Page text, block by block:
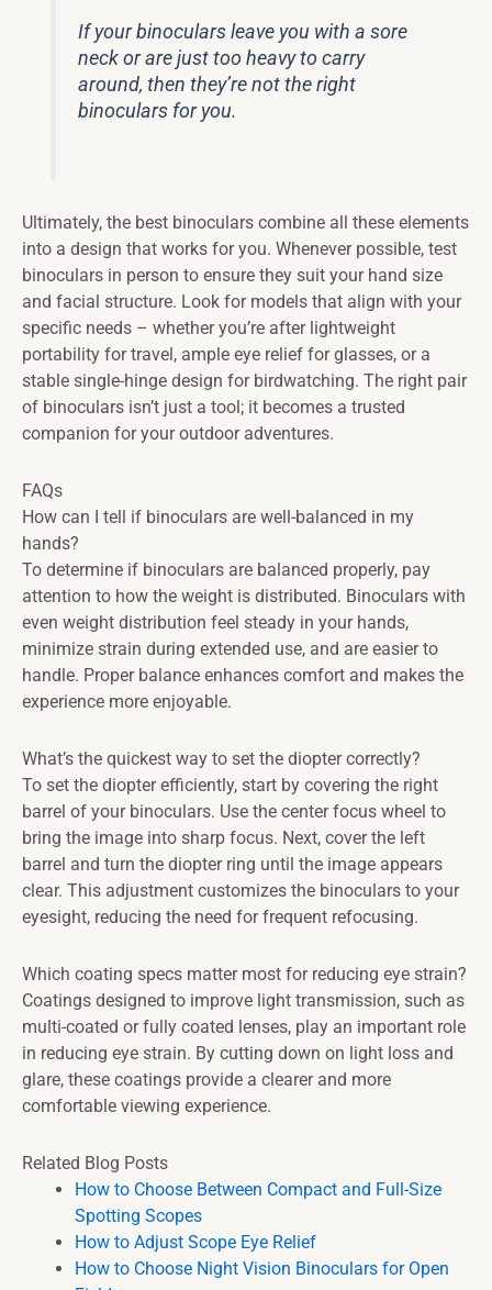
If your binoculars leave you with a sore
neck or are just too heavy to carry
around, then they’re not the right
binoculars for you.
Ultimately, the best binoculars combine all these elements
into a design that works for you. Whenever possible, test
binoculars in person to ensure they suit your hand size
and facial structure. Look for models that align with your
specific needs – whether you’re after lightweight
portability for travel, ample eye relief for glasses, or a
stable single-hinge design for birdwatching. The right pair
of binoculars isn’t just a tool; it becomes a trusted
companion for your outdoor adventures.
FAQs
How can I tell if binoculars are well-balanced in my
hands?
To determine if binoculars are balanced properly, pay
attention to how the weight is distributed. Binoculars with
even weight distribution feel steady in your hands,
minimize strain during extended use, and are easier to
handle. Proper balance enhances comfort and makes the
experience more enjoyable.
What’s the quickest way to set the diopter correctly?
To set the diopter efficiently, start by covering the right
barrel of your binoculars. Use the center focus wheel to
bring the image into sharp focus. Next, cover the left
barrel and turn the diopter ring until the image appears
clear. This adjustment customizes the binoculars to your
eyesight, reducing the need for frequent refocusing.
Which coating specs matter most for reducing eye strain?
Coatings designed to improve light transmission, such as
multi-coated or fully coated lenses, play an important role
in reducing eye strain. By cutting down on light loss and
glare, these coatings provide a clearer and more
comfortable viewing experience.
Related Blog Posts
How to Choose Between Compact and Full-Size
Spotting Scopes
How to Adjust Scope Eye Relief
How to Choose Night Vision Binoculars for Open